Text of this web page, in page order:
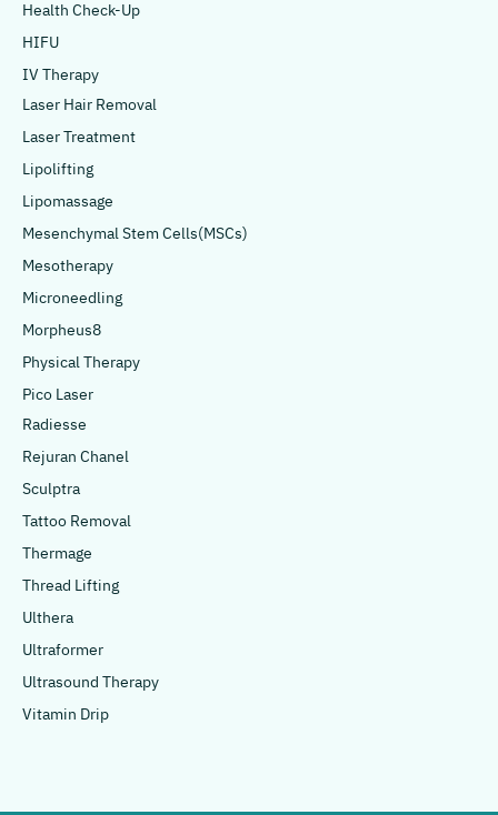
Health Check-Up
HIFU
IV Therapy
Laser Hair Removal
Laser Treatment
Lipolifting
Lipomassage
Mesenchymal Stem Cells(MSCs)
Mesotherapy
Microneedling
Morpheus8
Physical Therapy
Pico Laser
Radiesse
Rejuran Chanel
Sculptra
Tattoo Removal
Thermage
Thread Lifting
Ulthera
Ultraformer
Ultrasound Therapy
Vitamin Drip